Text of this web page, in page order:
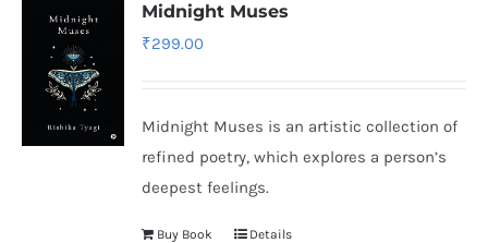
Midnight Muses
₹299.00
Midnight Muses is an artistic collection of
refined poetry, which explores a person’s
deepest feelings.
Buy Book Details